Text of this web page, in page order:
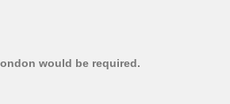
would be required.